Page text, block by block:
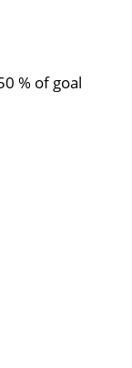
% of goal